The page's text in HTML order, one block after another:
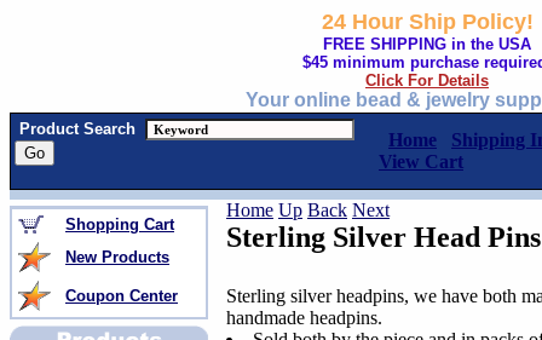
24 Hour Ship Policy!
FREE SHIPPING in the USA
$45 minimum purchase
Click For Details
Your online bead & jewelry
Product Search
Home
Shipping
View Cart
Shopping Cart
New Products
Coupon Center
Home Up Back Next
Sterling Silver Head Pins
Sterling silver headpins, we have both
handmade headpins.